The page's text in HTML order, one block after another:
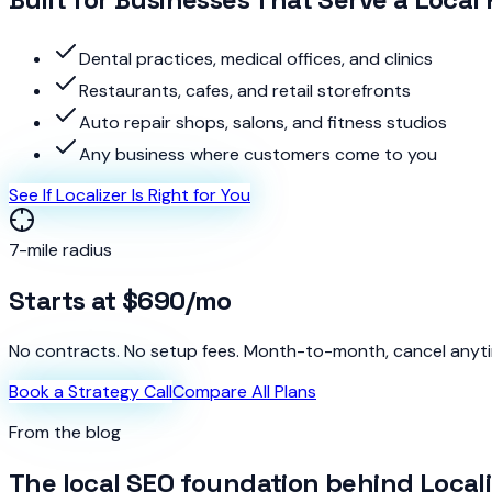
Dental practices, medical offices, and clinics
Restaurants, cafes, and retail storefronts
Auto repair shops, salons, and fitness studios
Any business where customers come to you
See If Localizer Is Right for You
7-mile radius
Starts at $690/mo
No contracts. No setup fees. Month-to-month, cancel
Book a Strategy CallCompare All Plans
From the blog
The local SEO foundation behind